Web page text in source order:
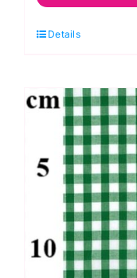
Gingham
1/4”
Checks
quantity
Details